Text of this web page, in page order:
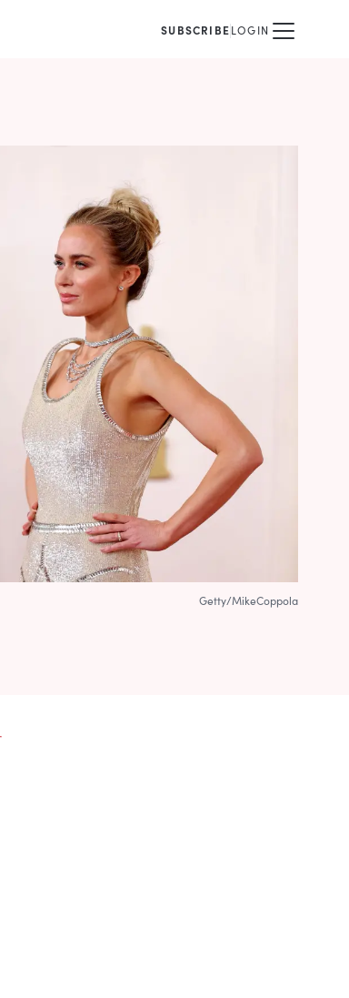
SUBSCRIBELOGIN
Getty/MikeCoppola